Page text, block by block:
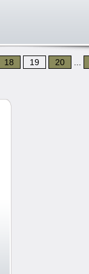
18 19 20